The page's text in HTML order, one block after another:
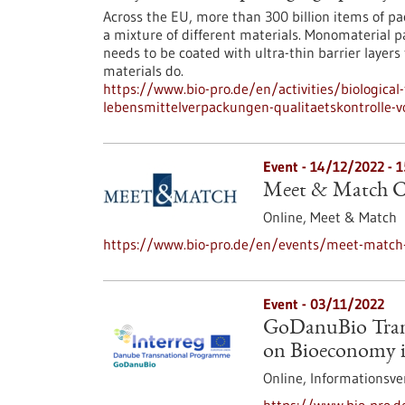
Across the EU, more than 300 billion items of
a mixture of different materials. Monomaterial
needs to be coated with ultra-thin barrier
materials do.
https://www.bio-pro.de/en/activities/
lebensmittelverpackungen-qualitaetskontrolle-
Event - 14/12/2022-
Meet & Match
Online, Meet & Match
https://www.bio-pro.de/en/events/meet-
Event - 03/11/2022
GoDanuBio
on Bioeconomy
Online,